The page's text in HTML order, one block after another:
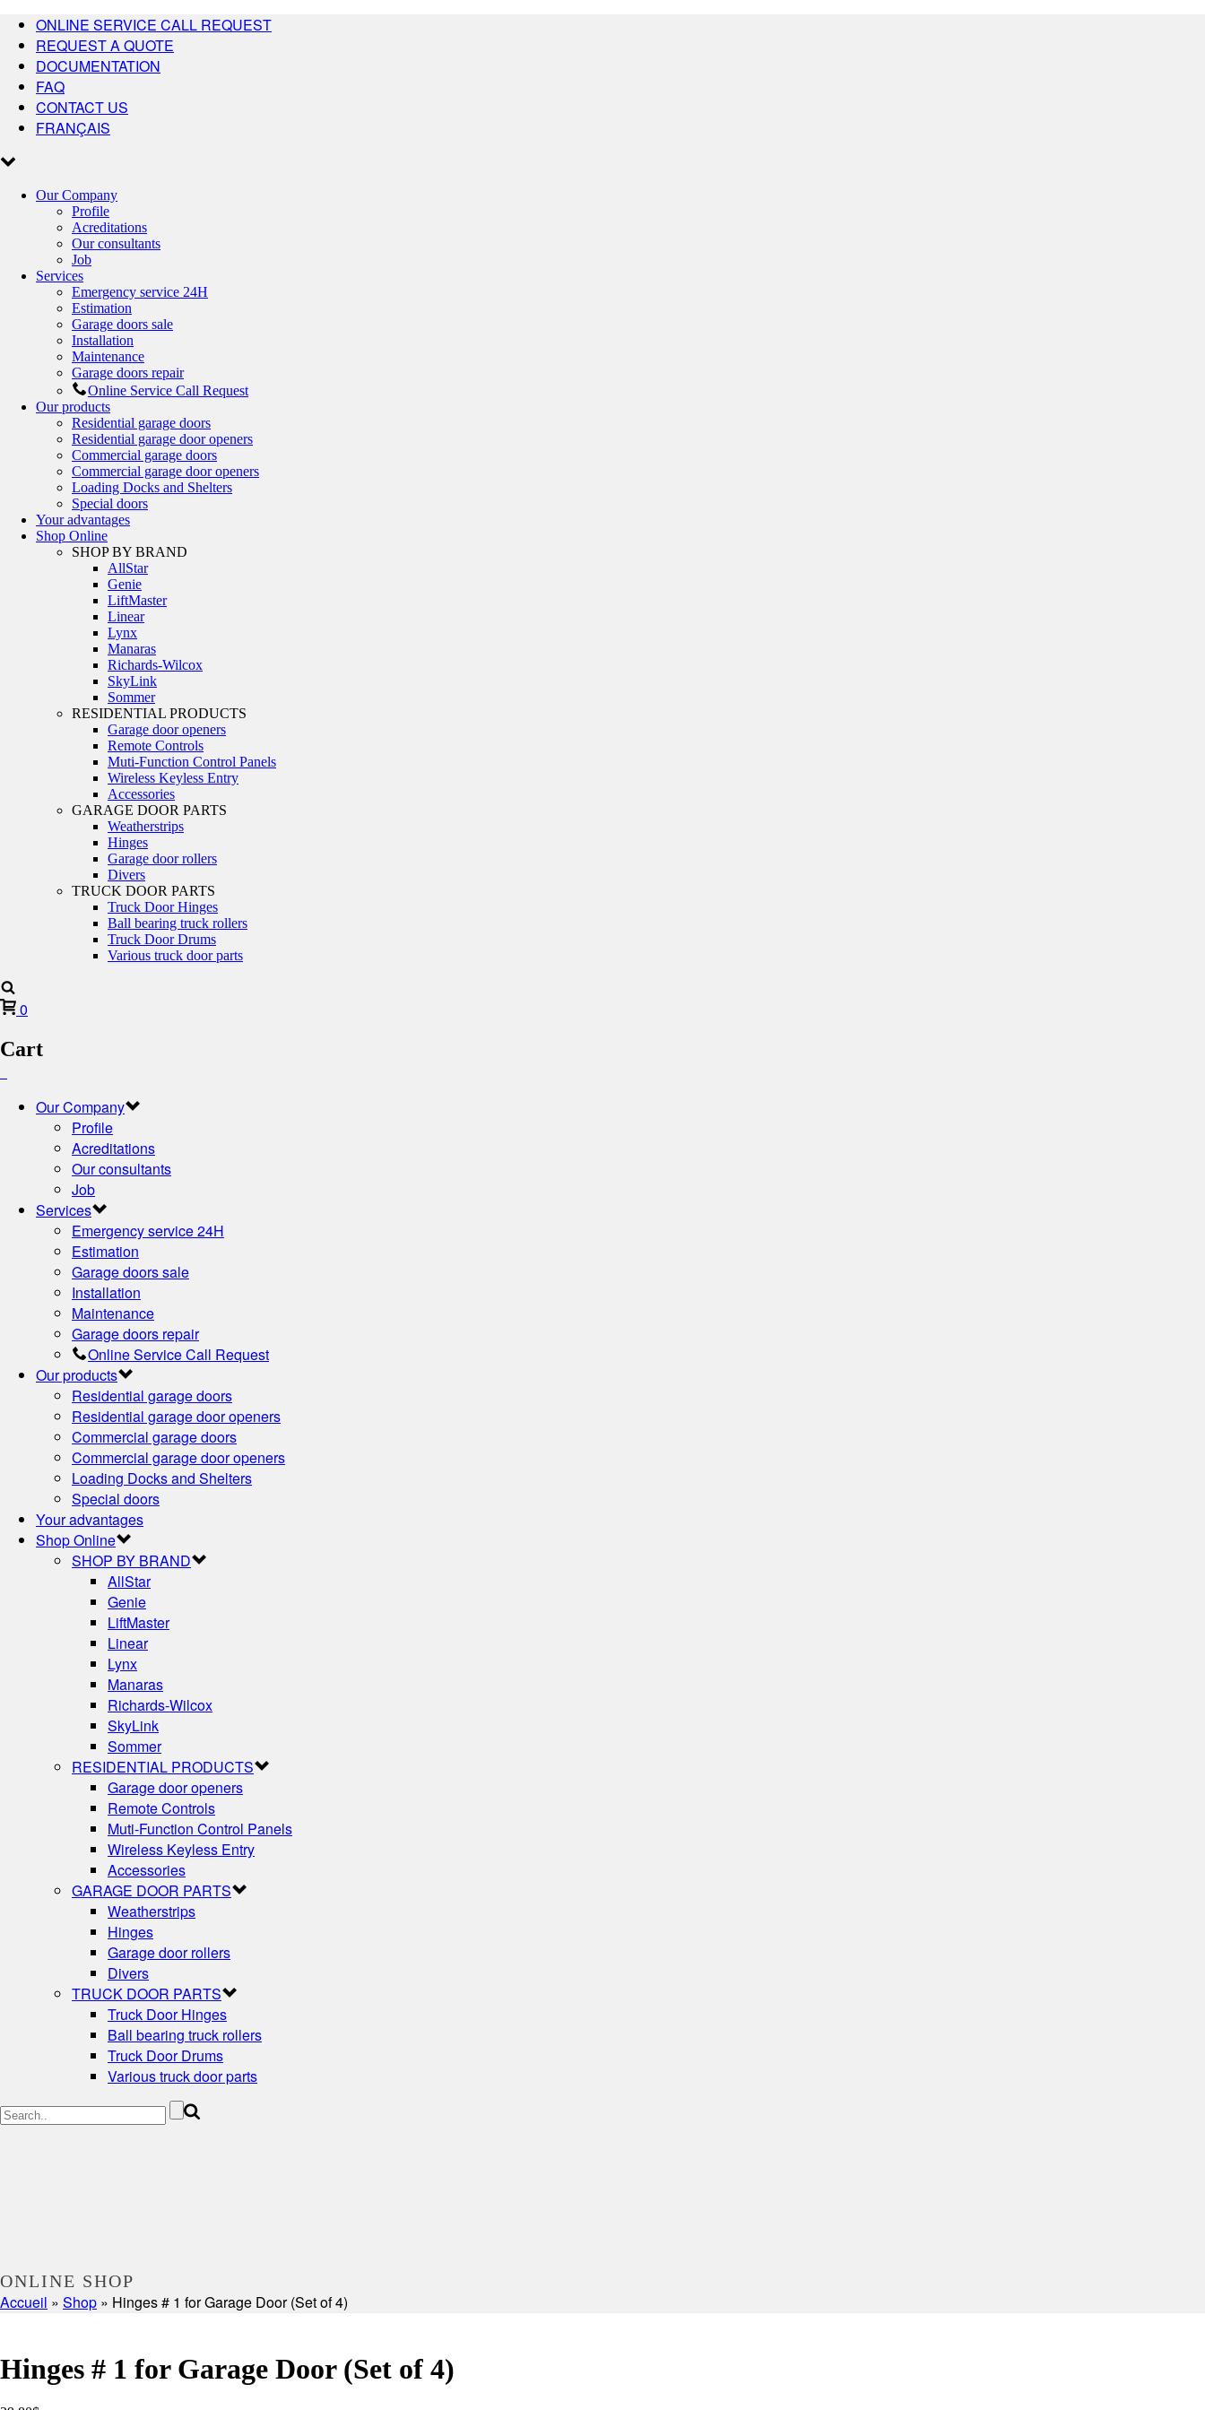
ONLINE SERVICE CALL REQUEST
REQUEST A QUOTE
DOCUMENTATION
FAQ
CONTACT US
FRANÇAIS
Our Company
Profile
Acreditations
Our consultants
Job
Services
Emergency service 24H
Estimation
Garage doors sale
Installation
Maintenance
Garage doors repair
Online Service Call Request
Our products
Residential garage doors
Residential garage door openers
Commercial garage doors
Commercial garage door openers
Loading Docks and Shelters
Special doors
Your advantages
Shop Online
SHOP BY BRAND
AllStar
Genie
LiftMaster
Linear
Lynx
Manaras
Richards-Wilcox
SkyLink
Sommer
RESIDENTIAL PRODUCTS
Garage door openers
Remote Controls
Muti-Function Control Panels
Wireless Keyless Entry
Accessories
GARAGE DOOR PARTS
Weatherstrips
Hinges
Garage door rollers
Divers
TRUCK DOOR PARTS
Truck Door Hinges
Ball bearing truck rollers
Truck Door Drums
Various truck door parts
0
Cart
Our Company
Profile
Acreditations
Our consultants
Job
Services
Emergency service 24H
Estimation
Garage doors sale
Installation
Maintenance
Garage doors repair
Online Service Call Request
Our products
Residential garage doors
Residential garage door openers
Commercial garage doors
Commercial garage door openers
Loading Docks and Shelters
Special doors
Your advantages
Shop Online
SHOP BY BRAND
AllStar
Genie
LiftMaster
Linear
Lynx
Manaras
Richards-Wilcox
SkyLink
Sommer
RESIDENTIAL PRODUCTS
Garage door openers
Remote Controls
Muti-Function Control Panels
Wireless Keyless Entry
Accessories
GARAGE DOOR PARTS
Weatherstrips
Hinges
Garage door rollers
Divers
TRUCK DOOR PARTS
Truck Door Hinges
Ball bearing truck rollers
Truck Door Drums
Various truck door parts
ONLINE SHOP
Accueil » Shop » Hinges # 1 for Garage Door (Set of 4)
Hinges # 1 for Garage Door (Set of 4)